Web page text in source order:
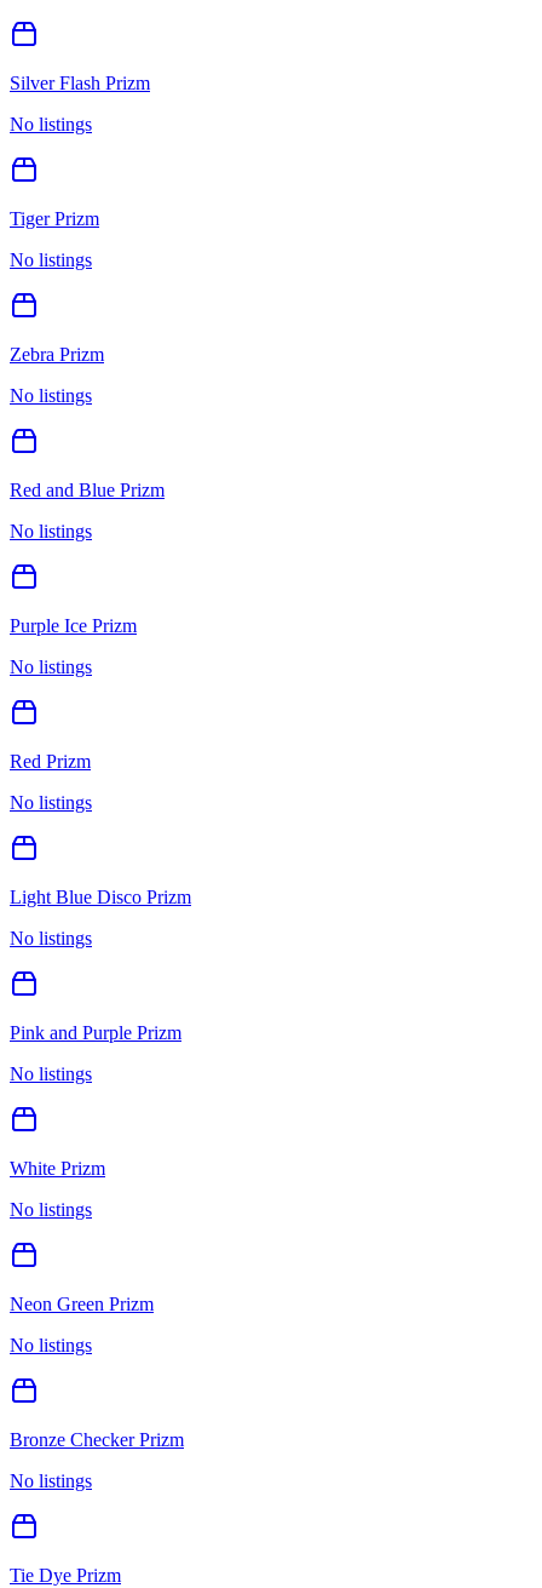
Silver Flash Prizm
No listings
Tiger Prizm
No listings
Zebra Prizm
No listings
Red and Blue Prizm
No listings
Purple Ice Prizm
No listings
Red Prizm
No listings
Light Blue Disco Prizm
No listings
Pink and Purple Prizm
No listings
White Prizm
No listings
Neon Green Prizm
No listings
Bronze Checker Prizm
No listings
Tie Dye Prizm